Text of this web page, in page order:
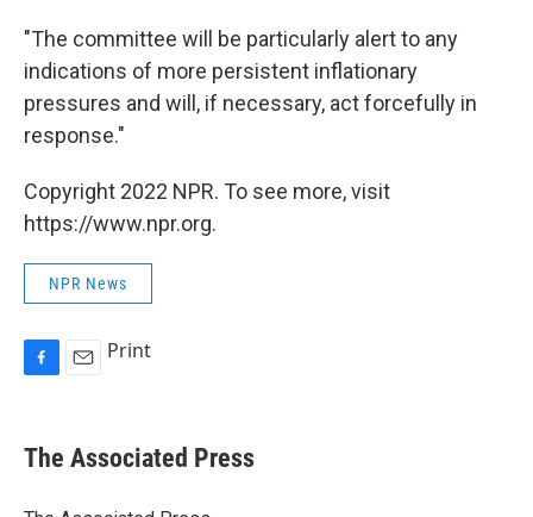
"The committee will be particularly alert to any
indications of more persistent inflationary
pressures and will, if necessary, act forcefully in
response."
Copyright 2022 NPR. To see more, visit
https://www.npr.org.
NPR News
e
b
Print
The Associated Press